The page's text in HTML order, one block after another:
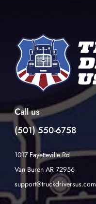
Call us
(501) 550-6758
1017 Fayetteville Rd
Van Buren AR 72956
support@truckdriversus.com